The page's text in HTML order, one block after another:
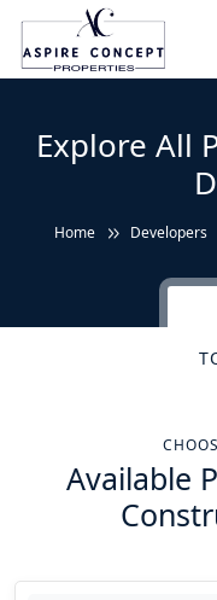
Explore All
Home Developers
Available